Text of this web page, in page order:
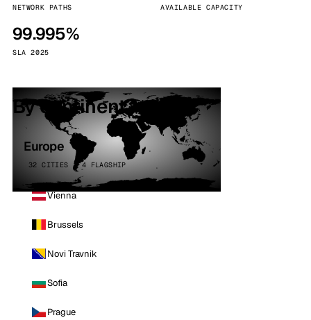
NETWORK PATHS AVAILABLE CAPACITY
99.995%
SLA 2025
By continent
Europe
32 CITIES · 4 FLAGSHIP
Vienna
Brussels
Novi Travnik
Sofia
Prague